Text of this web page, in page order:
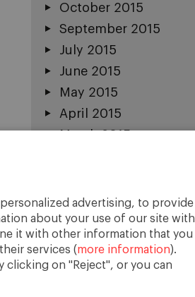
advertising, to provide
about your use of our site with
it with other information that you
services (more information).
clicking on "Reject", or you can
October 2015
September 2015
July 2015
June 2015
May 2015
April 2015
March 2015
December 2014
November 2014